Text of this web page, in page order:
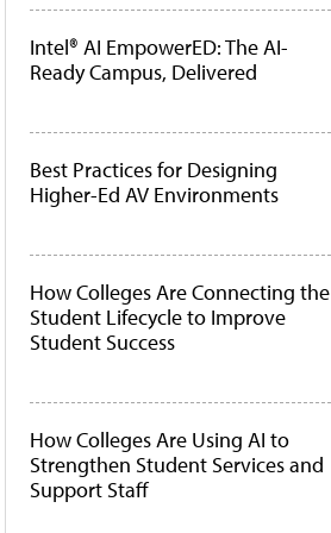
Intel® AI EmpowerED: The AI-
Ready Campus, Delivered
Best Practices for Designing
Higher-Ed AV Environments
How Colleges Are Connecting the
Student Lifecycle to Improve
Student Success
How Colleges Are Using AI to
Strengthen Student Services and
Support Staff